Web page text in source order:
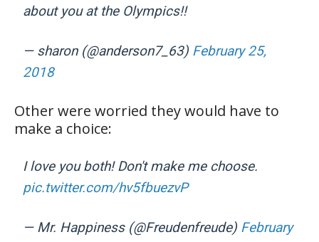
about you at the Olympics!!
— sharon (@anderson7_63) February 25,
2018
Other were worried they would have to
make a choice:
I love you both! Don't make me choose.
pic.twitter.com/hv5fbuezvP
— Mr. Happiness (@Freudenfreude) February